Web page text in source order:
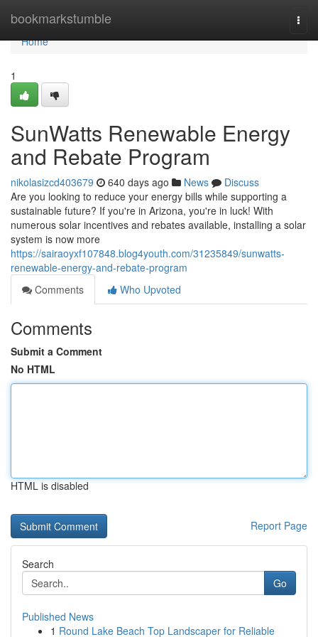
bookmarkstumble
Home
Home
1
SunWatts Renewable Energy
and Rebate Program
nikolasizcd403679 640 days ago News
Discuss
Are you looking to reduce your energy bills while supporting a
sustainable future? If you're in Arizona, you're in luck! With
numerous solar incentives and rebates available, installing a solar
system is now more
https://sairaoyxf107848.blog4youth.com/31235849/sunwatts-
renewable-energy-and-rebate-program
Comments
Who Upvoted
Comments
Submit a Comment
No HTML
HTML is disabled
Report Page
Search
Go
Published News
1 Round Lake Beach Top Landscaper for Reliable